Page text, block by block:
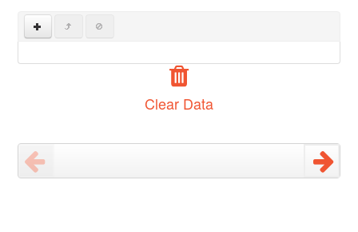
Clear Data